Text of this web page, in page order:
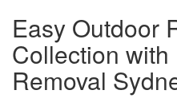
Easy Outdoor
Collection with
Removal